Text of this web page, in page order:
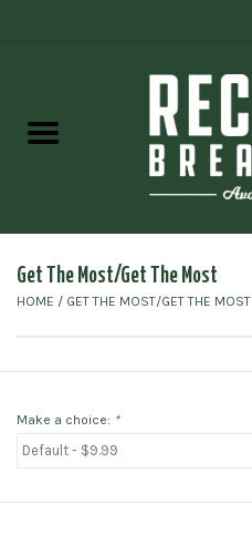
Gift cards
Get The Most/Get The Most
HOME / GET THE MOST/GET THE MOST
Make a choice: *